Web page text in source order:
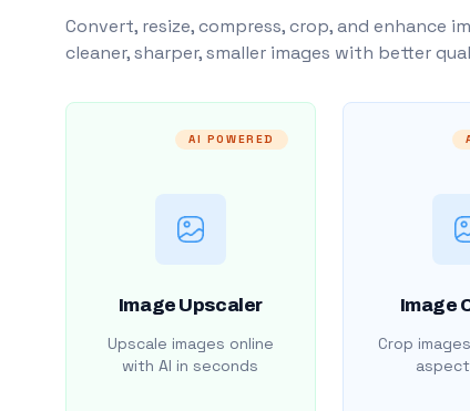
Convert, resize, compress, crop, and enhance
cleaner, sharper, smaller images with better
AI POWERED
Image Upscaler
Upscale images online
with AI in seconds
Image
Crop